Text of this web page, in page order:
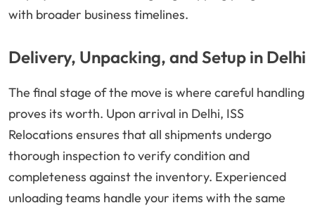
with broader business timelines.
Delivery, Unpacking, and Setup in Delhi
The final stage of the move is where careful handling
proves its worth. Upon arrival in Delhi, ISS
Relocations ensures that all shipments undergo
thorough inspection to verify condition and
completeness against the inventory. Experienced
unloading teams handle your items with the same